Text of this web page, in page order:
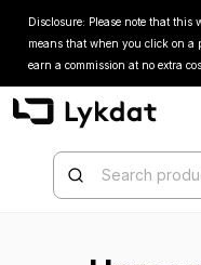
Disclosure: Please note that
means that when you click on a
earn a commission at no extra